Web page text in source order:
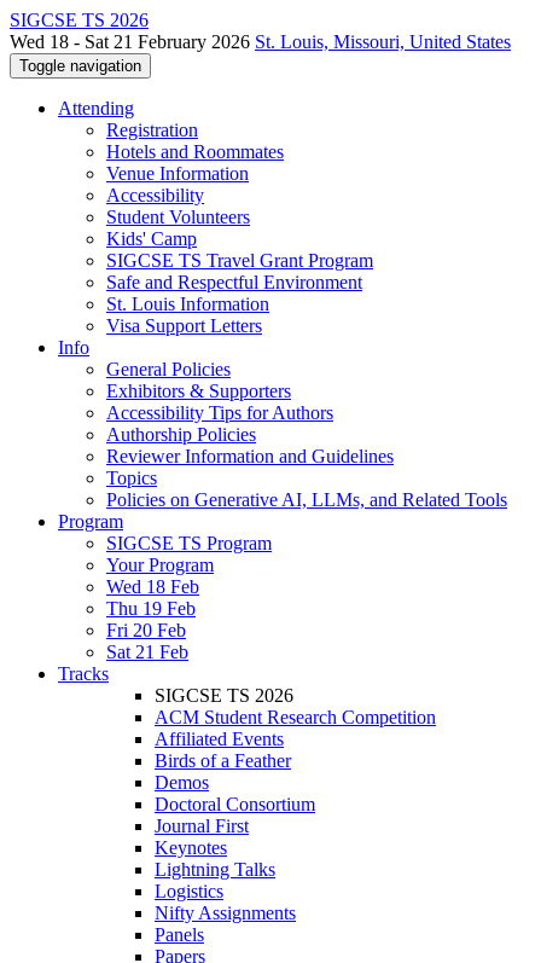
SIGCSE TS 2026
Wed 18 - Sat 21 February 2026 St. Louis, Missouri, United States
Toggle navigation
Attending
Registration
Hotels and Roommates
Venue Information
Accessibility
Student Volunteers
Kids' Camp
SIGCSE TS Travel Grant Program
Safe and Respectful Environment
St. Louis Information
Visa Support Letters
Info
General Policies
Exhibitors & Supporters
Accessibility Tips for Authors
Authorship Policies
Reviewer Information and Guidelines
Topics
Policies on Generative AI, LLMs, and Related Tools
Program
SIGCSE TS Program
Your Program
Wed 18 Feb
Thu 19 Feb
Fri 20 Feb
Sat 21 Feb
Tracks
SIGCSE TS 2026
ACM Student Research Competition
Affiliated Events
Birds of a Feather
Demos
Doctoral Consortium
Journal First
Keynotes
Lightning Talks
Logistics
Nifty Assignments
Panels
Papers